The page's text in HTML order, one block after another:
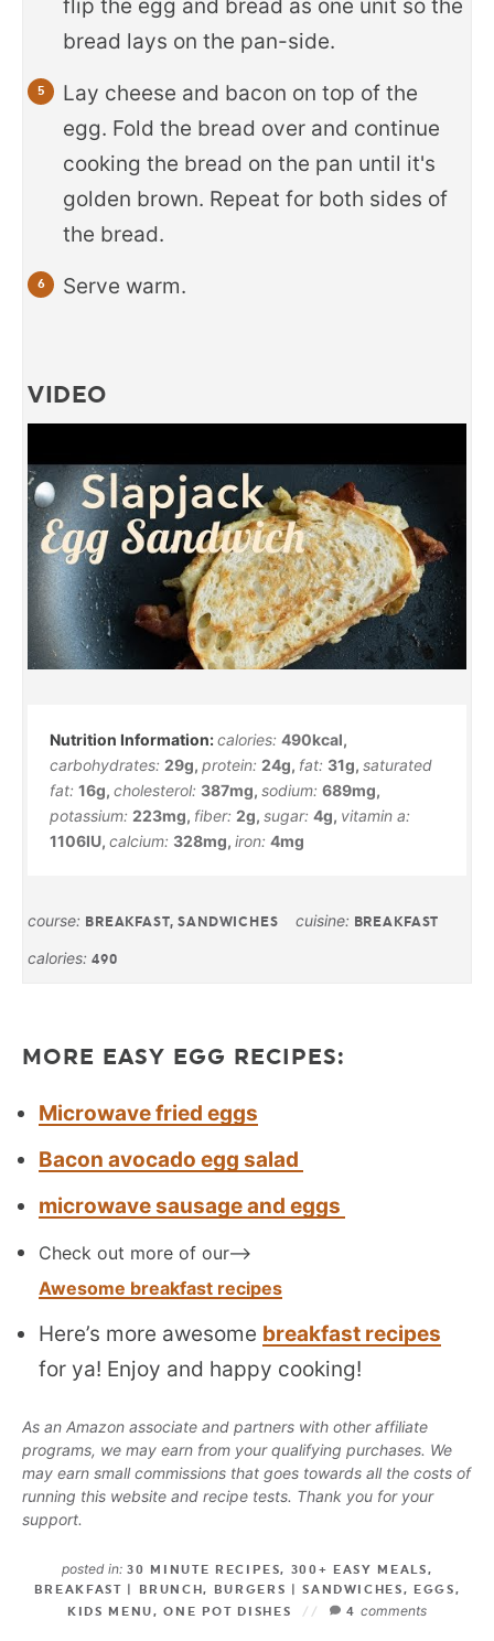
flip the egg and bread as one unit so the
bread lays on the pan-side.
Lay cheese and bacon on top of the
egg. Fold the bread over and continue
cooking the bread on the pan until it's
golden brown. Repeat for both sides of
the bread.
Serve warm.
VIDEO
calories: 490kcal,
carbohydrates: 29g, protein: 24g, fat: 31g, saturated
fat: 16g, cholesterol: 387mg, sodium: 689mg,
potassium: 223mg, fiber: 2g, sugar: 4g, vitamin a:
1106IU, calcium: 328mg, iron: 4mg
course: BREAKFAST, SANDWICHES cuisine: BREAKFAST
calories: 490
MORE EASY EGG RECIPES:
Microwave fried eggs
Bacon avocado egg salad
microwave sausage and eggs
Check out more of our—>
Awesome breakfast recipes
Here’s more awesome breakfast recipes
for ya! Enjoy and happy cooking!
As an Amazon associate and partners with other affiliate
programs, we may earn from your qualifying purchases. We
may earn small commissions that goes towards all the costs of
running this website and recipe tests. Thank you for your
support.
posted in: 30 MINUTE RECIPES, 300+ EASY MEALS,
BREAKFAST | BRUNCH, BURGERS | SANDWICHES, EGGS,
KIDS MENU,ONE POT DISHES 4 comments